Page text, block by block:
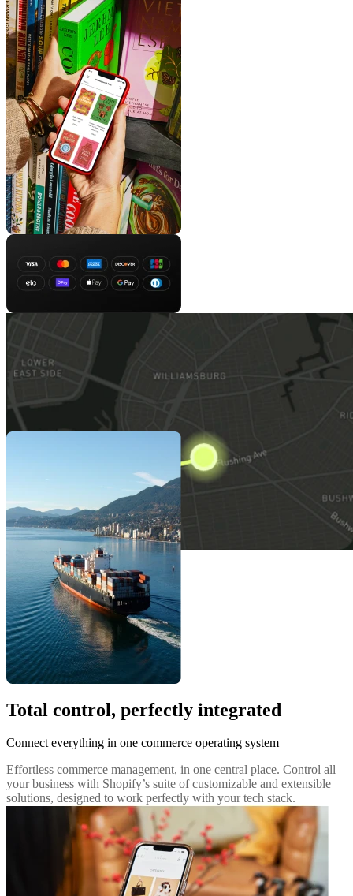
Total control, perfectly integrated
Connect everything in one commerce operating system
Effortless commerce management, in one central place. Control all
your business with Shopify’s suite of customizable and extensible
solutions, designed to work perfectly with your tech stack.